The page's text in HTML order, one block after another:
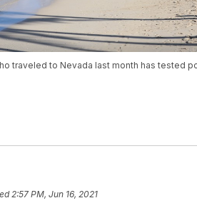
traveled to Nevada last month has tested
2:57 PM, Jun 16, 2021